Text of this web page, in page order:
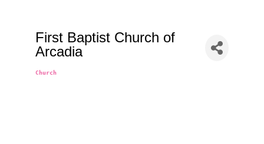
First Baptist Church of
Arcadia
Categories
Church